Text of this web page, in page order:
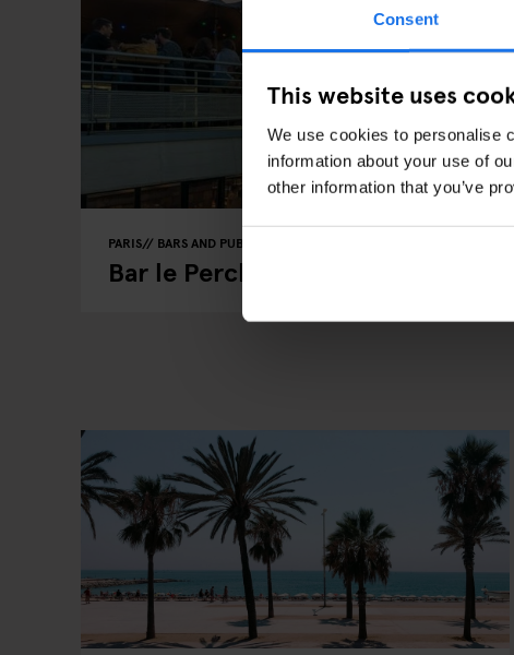
Consent
This website uses
We use cookies to personalise
information about your use of
other information that you’ve
PARIS BARS AND PUBS
Bar le Perchoir